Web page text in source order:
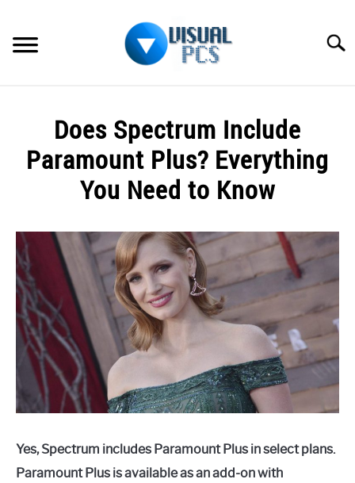
content
SPECTRUM
HOW TO GUIDES
MORE
Does Spectrum Include
Paramount Plus? Everything
You Need to Know
by
Alex
Raymond
Spectrum
Yes, Spectrum includes Paramount Plus in select plans.
Paramount Plus is available as an add-on with